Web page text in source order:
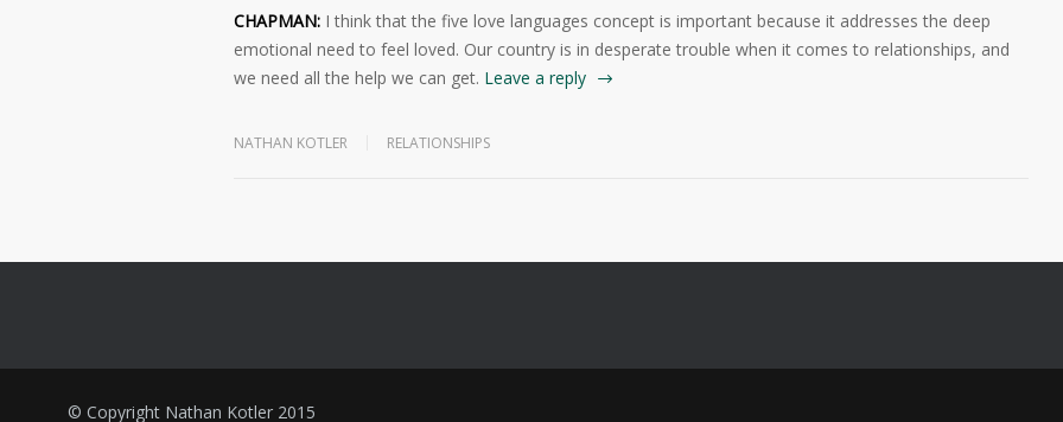
CHAPMAN: I think that the five love languages concept is important because it addresses the deep
emotional need to feel loved. Our country is in desperate trouble when it comes to relationships, and
we need all the help we can get. Leave a reply
NATHAN KOTLER RELATIONSHIPS
© Copyright Nathan Kotler 2015